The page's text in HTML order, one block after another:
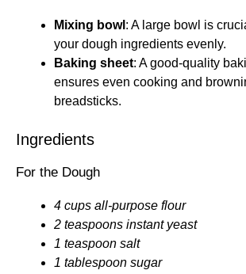
Mixing bowl : A large bowl is
your dough ingredients evenly.
Baking sheet: A good-quality
ensures even cooking and
breadsticks.
Ingredients
For the Dough
4 cups all-purpose flour
2 teaspoons instant yeast
1 teaspoon salt
1 tablespoon sugar